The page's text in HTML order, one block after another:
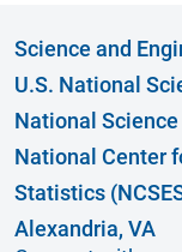
Science and
U.S. National
National Science
National Center
Statistics
Alexandria, VA